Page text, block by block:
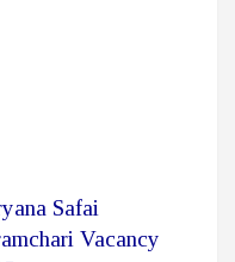
Safai
Vacancy